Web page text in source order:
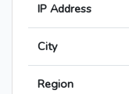
IP Address
City
Region